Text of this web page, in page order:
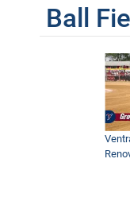
Ball